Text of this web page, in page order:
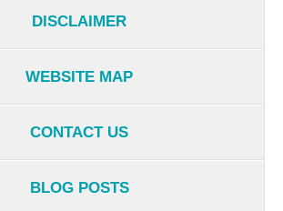
DISCLAIMER
WEBSITE MAP
CONTACT US
BLOG POSTS